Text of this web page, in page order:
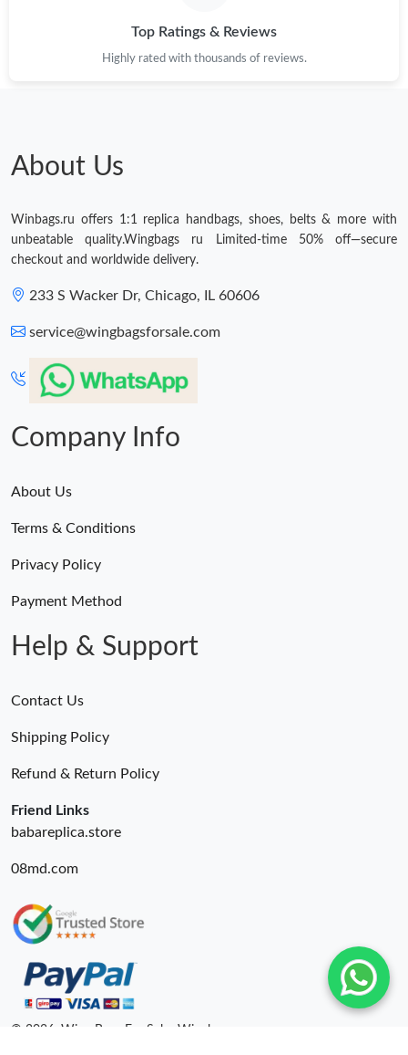
Top Ratings & Reviews
Highly rated with thousands of reviews.
About Us
Winbags.ru offers 1:1 replica handbags, shoes, belts & more with
unbeatable quality.Wingbags ru Limited-time 50% off—secure
checkout and worldwide delivery.
233 S Wacker Dr, Chicago, IL 60606
service@wingbagsforsale.com
Company Info
About Us
Terms & Conditions
Privacy Policy
Payment Method
Help & Support
Contact Us
Shipping Policy
Refund & Return Policy
Friend Links
babareplica.store
08md.com
© 2026. Wing Bags For Sale -Wingbags.ru